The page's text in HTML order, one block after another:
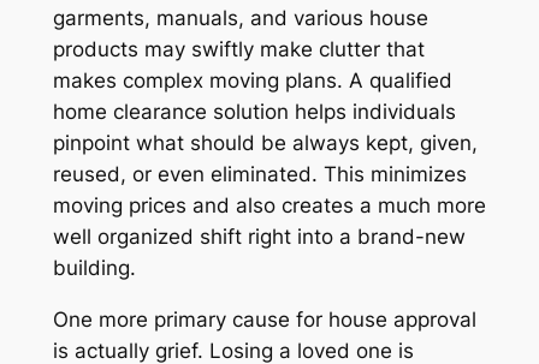
garments, manuals, and various house
products may swiftly make clutter that
makes complex moving plans. A qualified
home clearance solution helps individuals
pinpoint what should be always kept, given,
reused, or even eliminated. This minimizes
moving prices and also creates a much more
well organized shift right into a brand-new
building.
One more primary cause for house approval
is actually grief. Losing a loved one is